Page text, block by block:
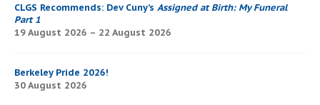
CLGS Recommends: Dev Cuny’s Assigned at Birth: My Funeral
Part 1
19 August 2026 – 22 August 2026
Berkeley Pride 2026!
30 August 2026